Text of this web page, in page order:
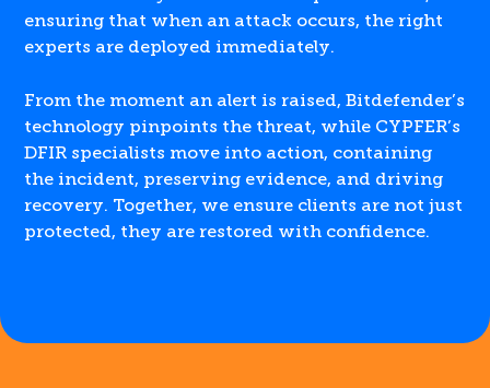
ensuring that when an attack occurs, the right
experts are deployed immediately.
From the moment an alert is raised, Bitdefender’s
technology pinpoints the threat, while CYPFER’s
DFIR specialists move into action, containing
the incident, preserving evidence, and driving
recovery. Together, we ensure clients are not just
protected, they are restored with confidence.